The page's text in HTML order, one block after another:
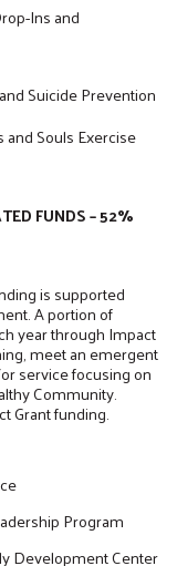
Ins and
Suicide Prevention
Souls Exercise
FUNDS – 52%
is supported
A portion of
year through Impact
meet an emergent
service focusing on
Community.
Grant funding.
Program
Development Center